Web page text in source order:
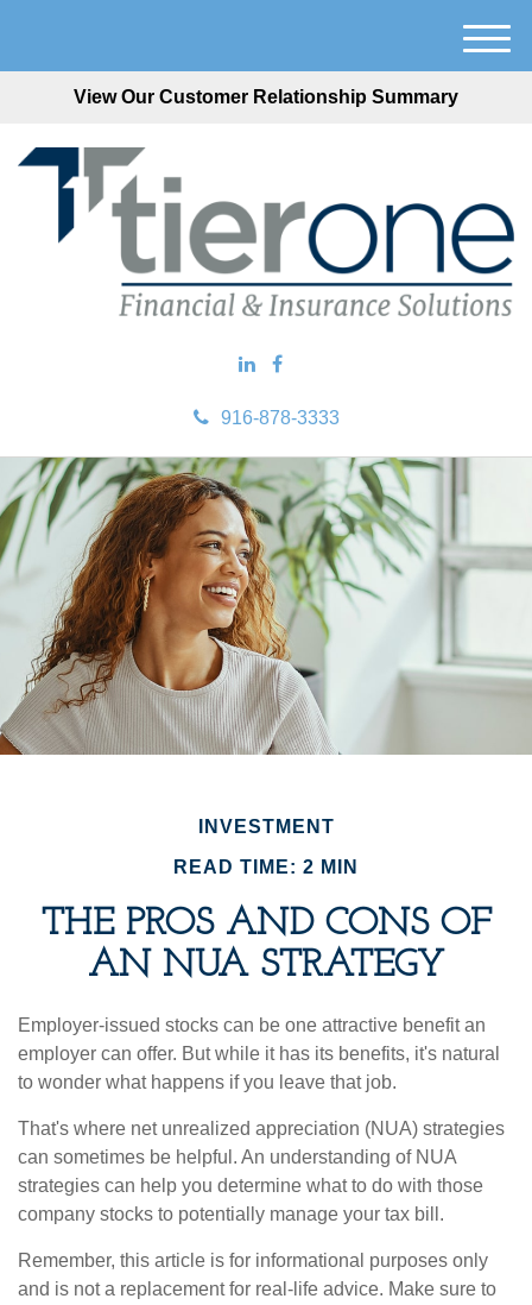
View Our Customer Relationship Summary
916-878-3333
M
e
INVESTMENT
READ TIME: 2 MIN
THE PROS AND CONS OF
AN NUA STRATEGY
Employer-issued stocks can be one attractive benefit an
employer can offer. But while it has its benefits, it's natural
to wonder what happens if you leave that job.
That's where net unrealized appreciation (NUA) strategies
can sometimes be helpful. An understanding of NUA
strategies can help you determine what to do with those
company stocks to potentially manage your tax bill.
Remember, this article is for informational purposes only
and is not a replacement for real-life advice. Make sure to